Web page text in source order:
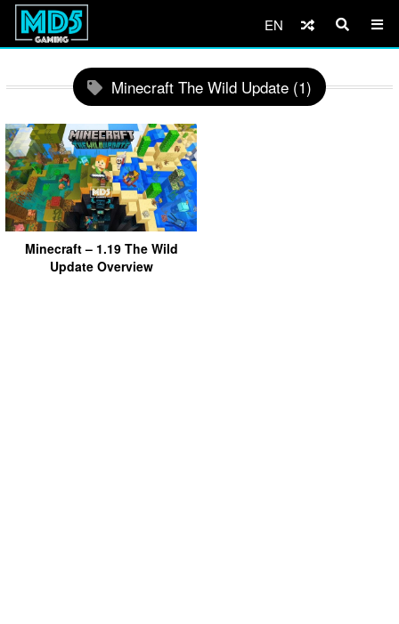
EN
Minecraft The Wild Update (1)
Minecraft – 1.19 The Wild
Update Overview